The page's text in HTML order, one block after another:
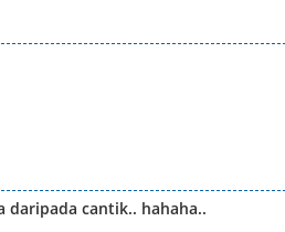
daripada cantik.. hahaha..